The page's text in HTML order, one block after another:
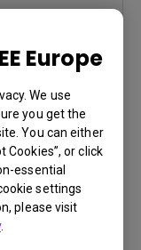
Europe
We use
you get the
You can either
Cookies”, or click
essential
settings
please visit
.